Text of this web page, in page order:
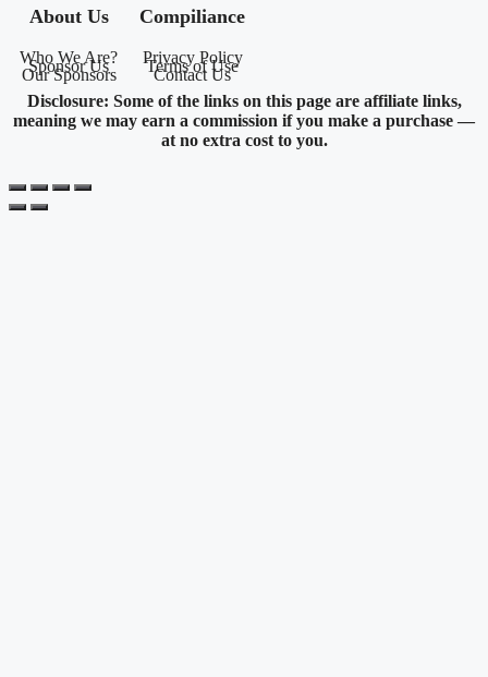
About Us
Who We Are?
Sponsor Us
Our Sponsors
Compiliance
Privacy Policy
Terms of Use
Contact Us
Disclosure: Some of the links on this page are affiliate links,
meaning we may earn a commission if you make a purchase —
at no extra cost to you.